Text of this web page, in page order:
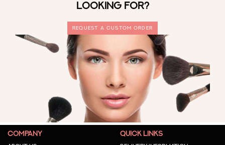
LOOKING FOR?
REQUEST A CUSTOM ORDER
COMPANY QUICK LINKS